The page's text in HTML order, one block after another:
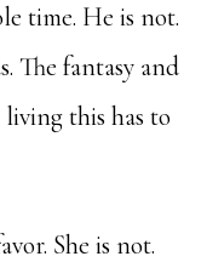
time. He is not.
The fantasy and
this has to
She is not.